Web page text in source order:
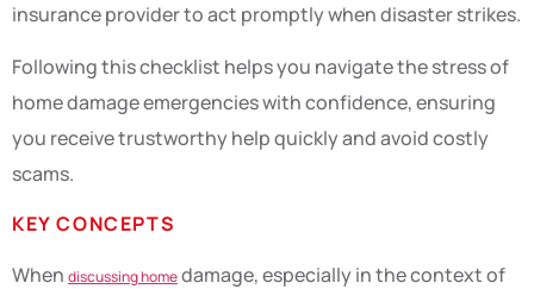
insurance provider to act promptly when disaster strikes.
Following this checklist helps you navigate the stress of
home damage emergencies with confidence, ensuring
you receive trustworthy help quickly and avoid costly
scams.
KEY CONCEPTS
When discussing homedamage, especially in the context of